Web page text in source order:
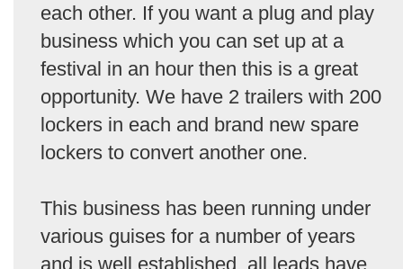
each other. If you want a plug and play
business which you can set up at a
festival in an hour then this is a great
opportunity. We have 2 trailers with 200
lockers in each and brand new spare
lockers to convert another one.
This business has been running under
various guises for a number of years
and is well established, all leads have